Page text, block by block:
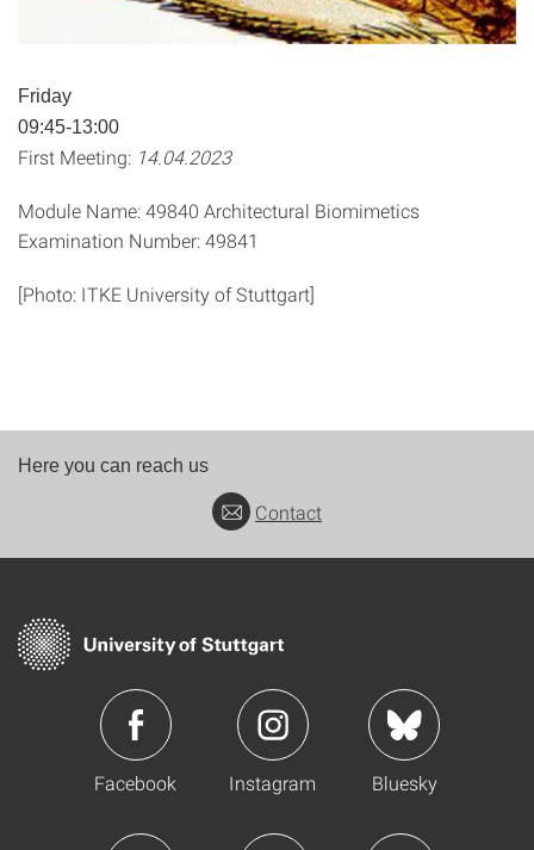
Friday
09:45-13:00
First Meeting: 14.04.2023
Module Name: 49840 Architectural Biomimetics
Examination Number: 49841
[Photo: ITKE University of Stuttgart]
Here you can reach us
Contact
Facebook Instagram Bluesky